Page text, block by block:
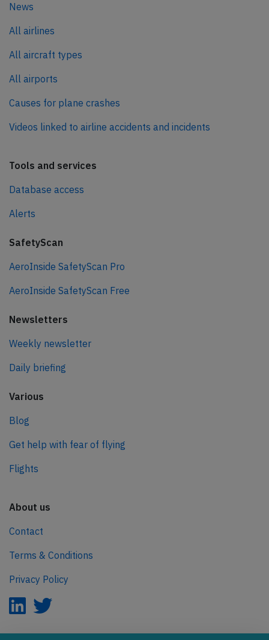
News
All airlines
All aircraft types
All airports
Causes for plane crashes
Videos linked to airline accidents and incidents
Tools and services
Database access
Alerts
SafetyScan
AeroInside SafetyScan Pro
AeroInside SafetyScan Free
Newsletters
Weekly newsletter
Daily briefing
Various
Blog
Get help with fear of flying
Flights
About us
Contact
Terms & Conditions
Privacy Policy